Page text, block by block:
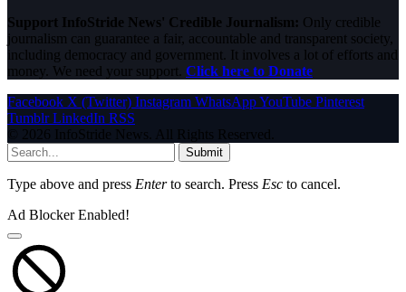
Support InfoStride News' Credible Journalism: Only credible
journalism can guarantee a fair, accountable and transparent society,
including democracy and government. It involves a lot of efforts and
money. We need your support. Click here to Donate
Facebook X (Twitter) Instagram WhatsAppYouTube Pinterest
Tumblr LinkedIn RSS
© 2026 InfoStride News. All Rights Reserved.
Submit
Type above and press Enterto search. Press Esc to cancel.
Ad Blocker Enabled!